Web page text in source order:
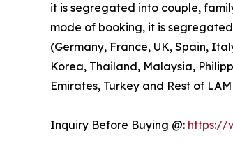
it is segregated into couple,
mode of booking, it is
(Germany, France, UK, Spain,
Korea, Thailand, Malaysia,
Emirates, Turkey and Rest of
Inquiry Before Buying @: https://